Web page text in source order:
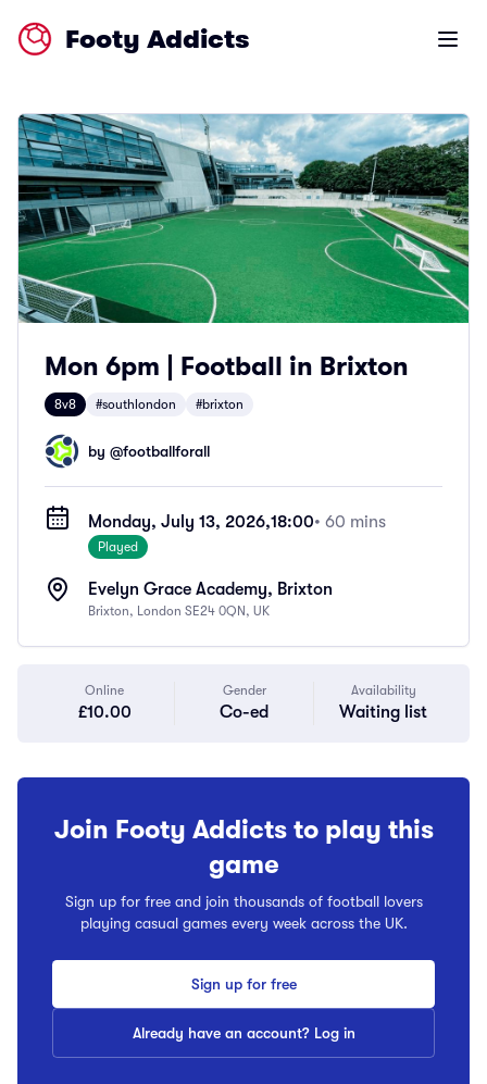
Footy Addicts Open
Mon 6pm | Football in Brixton
8v8 #southlondon #brixton
by @footballforall
Monday, July 13, 2026,18:00• 60 mins
Played
Evelyn Grace Academy, Brixton
Brixton, London SE24 0QN, UK
Online
£10.00
Gender
Co-ed
Availability
Waiting list
Join Footy Addicts to play this
game
Sign up for free and join thousands of football lovers
playing casual games every week across the UK.
Sign up for free
Already have an account? Log in